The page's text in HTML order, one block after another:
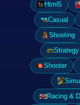
Html5
Casual
Shooting
Strategy
Shooter
Racing &